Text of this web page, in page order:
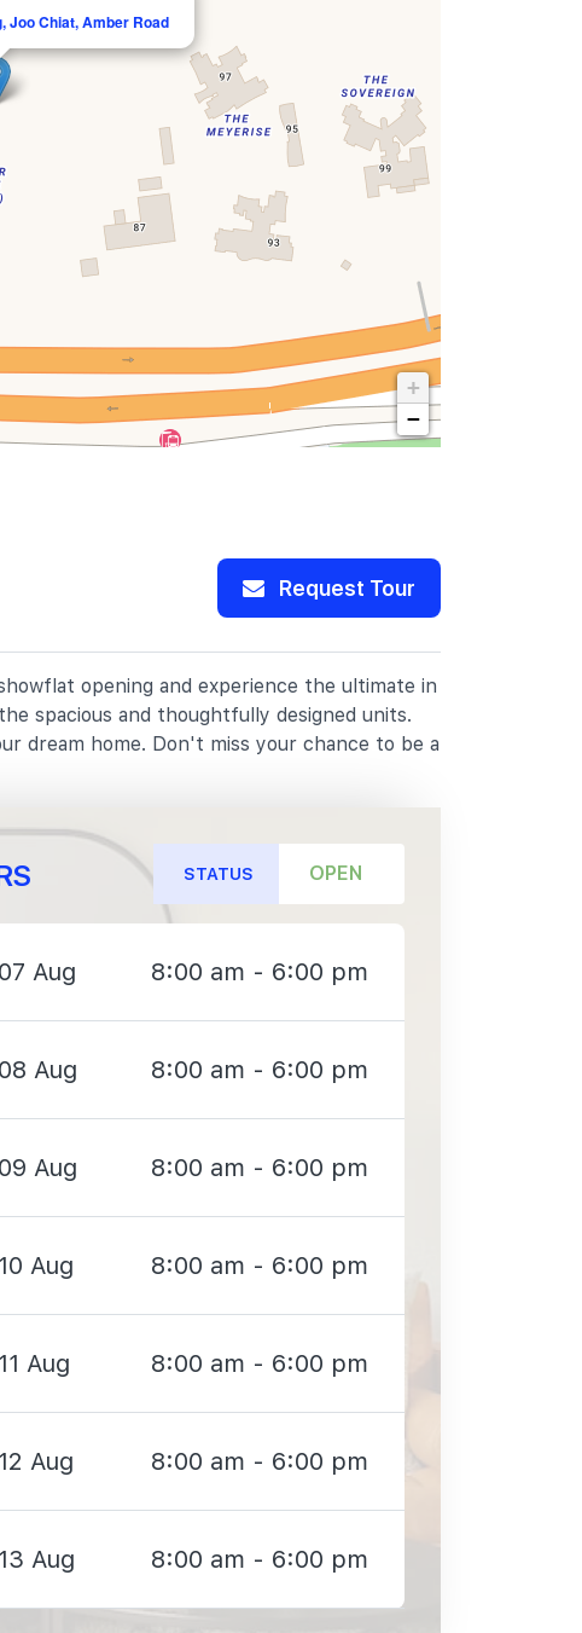
Joo Chiat, Amber Road
+
−
Request Tour
opening and experience the ultimate in
spacious and thoughtfully designed units.
dream home. Don't miss your chance to be a
STATUS OPEN
07 Aug 8:00 am - 6:00 pm
08 Aug 8:00 am - 6:00 pm
09 Aug 8:00 am - 6:00 pm
10 Aug 8:00 am - 6:00 pm
11 Aug 8:00 am - 6:00 pm
12 Aug 8:00 am - 6:00 pm
13 Aug 8:00 am - 6:00 pm